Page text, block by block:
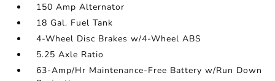
150 Amp Alternator
18 Gal. Fuel Tank
4-Wheel Disc Brakes w/4-Wheel ABS
5.25 Axle Ratio
63-Amp/Hr Maintenance-Free Battery w/Run Down